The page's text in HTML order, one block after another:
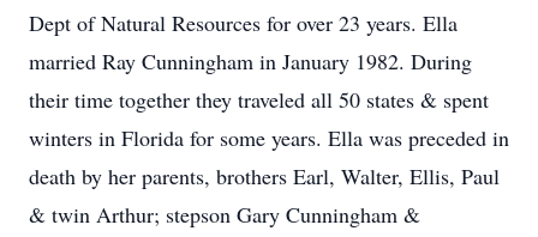
Dept of Natural Resources for over 23 years. Ella
married Ray Cunningham in January 1982. During
their time together they traveled all 50 states & spent
winters in Florida for some years. Ella was preceded in
death by her parents, brothers Earl, Walter, Ellis, Paul
& twin Arthur; stepson Gary Cunningham &